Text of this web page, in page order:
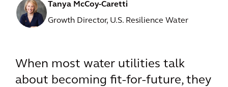
Tanya McCoy-Caretti
Growth Director, U.S. Resilience Water
When most water utilities talk
about becoming fit-for-future, they